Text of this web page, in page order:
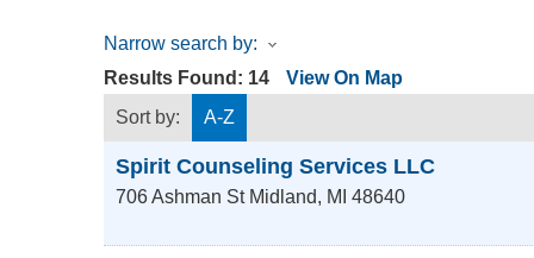
Narrow search by:
Results Found: 14
View On Map
Sort by:
A-Z
Spirit Counseling Services LLC
706 Ashman St Midland, MI 48640